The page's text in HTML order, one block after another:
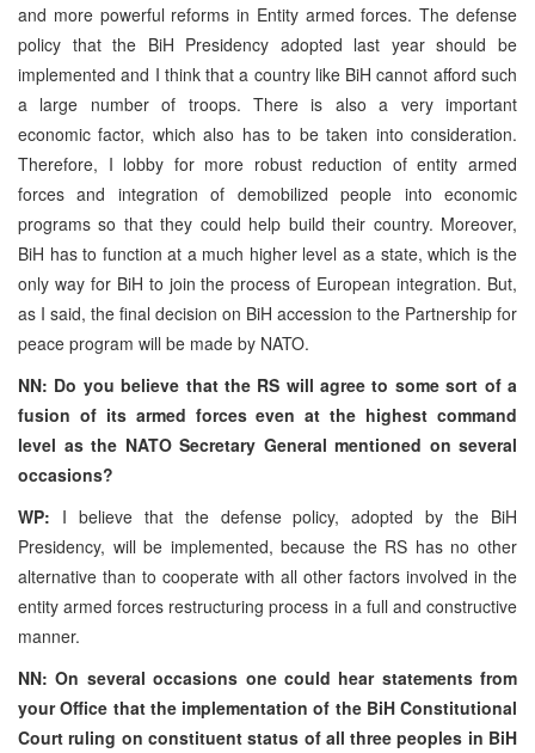
and more powerful reforms in Entity armed forces. The defense
policy that the BiH Presidency adopted last year should be
implemented and I think that a country like BiH cannot afford such
a large number of troops. There is also a very important
economic factor, which also has to be taken into consideration.
Therefore, I lobby for more robust reduction of entity armed
forces and integration of demobilized people into economic
programs so that they could help build their country. Moreover,
BiH has to function at a much higher level as a state, which is the
only way for BiH to join the process of European integration. But,
as I said, the final decision on BiH accession to the Partnership for
peace program will be made by NATO.
NN: Do you believe that the RS will agree to some sort of a
fusion of its armed forces even at the highest command
level as the NATO Secretary General mentioned on several
occasions?
WP: I believe that the defense policy, adopted by the BiH
Presidency, will be implemented, because the RS has no other
alternative than to cooperate with all other factors involved in the
entity armed forces restructuring process in a full and constructive
manner.
NN: On several occasions one could hear statements from
your Office that the implementation of the BiH Constitutional
Court ruling on constituent status of all three peoples in BiH